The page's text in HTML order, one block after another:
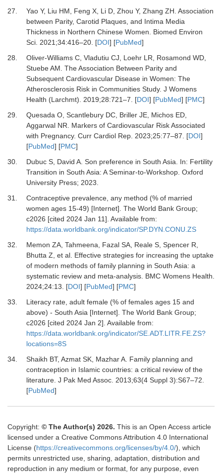
27.
Yao Y, Liu HM, Feng X, Li D, Zhou Y, Zhang ZH. Association
between Parity, Carotid Plaques, and Intima Media
Thickness in Northern Chinese Women.
Biomed Environ
Sci. 2021 ;34:416–20. [DOI] [PubMed]
28.
Oliver-Williams C, Vladutiu CJ, Loehr LR, Rosamond WD,
Stuebe AM. The Association Between Parity and
Subsequent Cardiovascular Disease in Women: The
Atherosclerosis Risk in Communities Study. J Womens
Health (Larchmt)
2019;28:721–7. [DOI] [PubMed] [PMC]
29.
Quesada O, Scantlebury DC, Briller JE, Michos ED,
Aggarwal NR. Markers of Cardiovascular Risk Associated
with Pregnancy. Curr Cardiol Rep. 2023;25:77–87. [DOI]
[PubMed] [PMC]
30.
Dubuc S, David A. Son preference in South Asia.
In: Fertility
Transition in South Asia: A Seminar-to-Workshop. Oxford
University Press; 2023.
31.
Contraceptive prevalence, any method (% of married
women ages 15-49) [Internet]. The World Bank Group;
c2026 [cited 2024 Jan 11]. Available from:
https://data.worldbank.org/indicator/SP.DYN.CONU.ZS
32.
Memon ZA, Tahmeena, Fazal SA, Reale S, Spencer R,
Bhutta Z, et al. Effective strategies for increasing the uptake
of modern methods of family planning in South Asia: a
systematic review and meta-analysis. BMC Womens Health
2024;24:13. [DOI] [PubMed] [PMC]
33.
Literacy rate, adult female (% of females ages 15 and
above) - South Asia [Internet]. The World Bank Group;
c2026 [cited 2024 Jan 2]. Available from:
https://data.worldbank.org/indicator/SE.ADT.LITR.FE.ZS?
locations=8S
34.
Shaikh BT, Azmat SK, Mazhar A. Family planning and
contraception in Islamic countries: a critical review of the
literature. J Pak Med Assoc. 2013;63(4 Suppl 3):S67–72.
[PubMed]
Copyright: © The Author(s) 2026. This is an Open Access article
licensed under a Creative Commons Attribution 4.0 International
License (https://creativecommons.org/licenses/by/4.0/), which
permits unrestricted use, sharing, adaptation, distribution and
reproduction in any medium or format, for any purpose, even